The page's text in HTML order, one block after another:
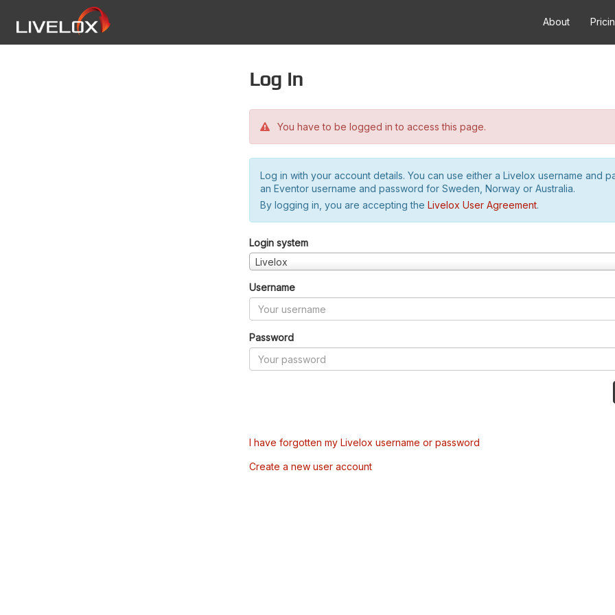
About
Log in
You have to be logged in to access this page.
Log in with your account details. You can use either a Livelox username and
an Eventor username and password for Sweden, Norway or Australia.
By logging in, you are accepting the Livelox User Agreement.
Login system
Livelox
Username
Password
I have forgotten my Livelox username or password
Create a new user account